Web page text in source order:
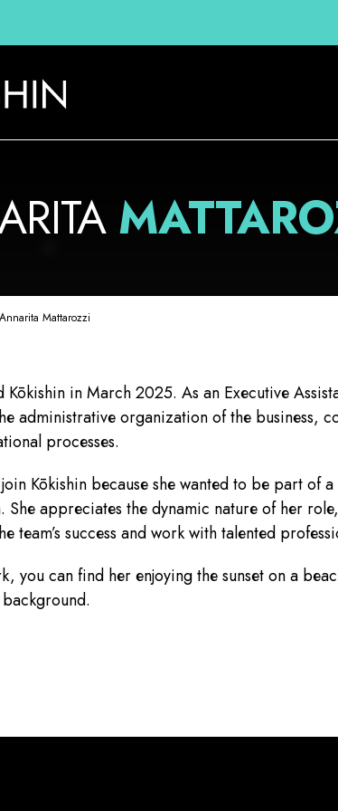
Annarita Mattarozzi
Kōkishin in March 2025. As an Executive
administrative organization of the business,
processes.
Kōkishin because she wanted to be part of
She appreciates the dynamic nature of her
team’s success and work with talented
you can find her enjoying the sunset on a